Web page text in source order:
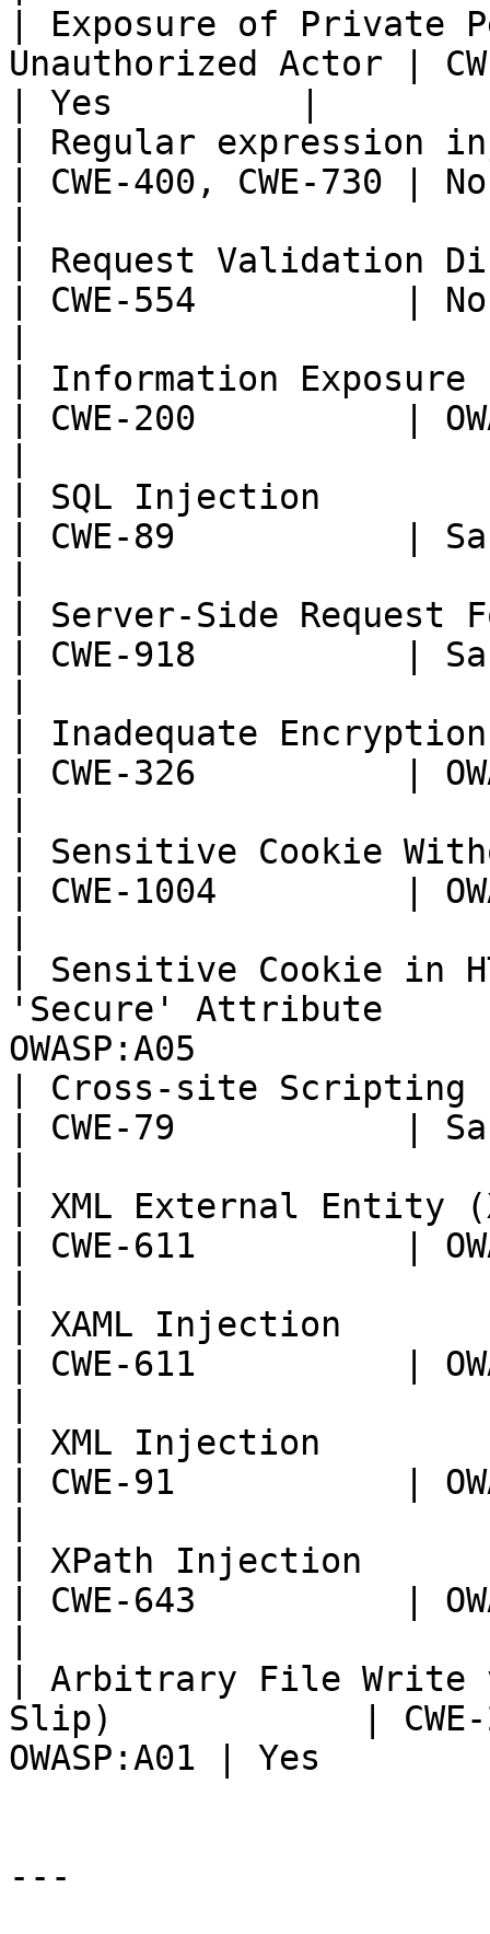
| Exposure of Private
Unauthorized Actor |
| Yes         |
| Regular expression
| CWE-400, CWE-
| Request Validation
| CWE-554          |
| Information Exposure
| CWE-200          |
| SQL Injection
| CWE-89           |
| Server-Side Request
| CWE-918          |
| Inadequate
| CWE-326          |
| Sensitive Cookie
| CWE-1004         |
| Sensitive Cookie in
'Secure' Attribute
OWASP:A05
| Cross-site Scripting
| CWE-79           |
| XML External Entity
| CWE-611          |
| XAML Injection
| CWE-611          |
| XML Injection
| CWE-91           |
| XPath Injection
| CWE-643          |
| Arbitrary File Write
Slip)            |
OWASP:A01 | Yes
---